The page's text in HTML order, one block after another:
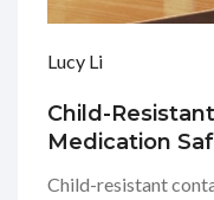
Lucy Li
Child-
Medication
Child-resistant